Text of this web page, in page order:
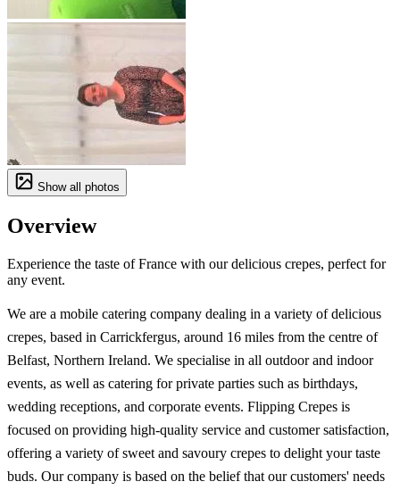
Show all photos
Overview
Experience the taste of France with our delicious crepes, perfect for
any event.
We are a mobile catering company dealing in a variety of delicious
crepes, based in Carrickfergus, around 16 miles from the centre of
Belfast, Northern Ireland. We specialise in all outdoor and indoor
events, as well as catering for private parties such as birthdays,
wedding receptions, and corporate events. Flipping Crepes is
focused on providing high-quality service and customer satisfaction,
offering a variety of sweet and savoury crepes to delight your taste
buds. Our company is based on the belief that our customers' needs